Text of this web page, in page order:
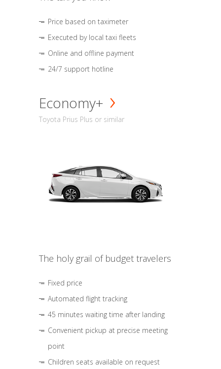
Price based on taximeter
Executed by local taxi fleets
Online and offline payment
24/7 support hotline
Economy+
Toyota Prius Plus or similar
The holy grail of budget travelers
Fixed price
Automated flight tracking
45 minutes waiting time after landing
Convenient pickup at precise meeting
point
Children seats available on request